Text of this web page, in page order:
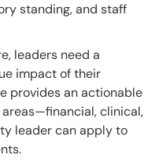
standing, and staff
leaders need a
impact of their
provides an actionable
areas—financial, clinical,
leader can apply to